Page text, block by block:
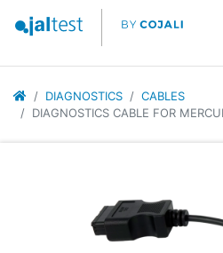
DIAGNOSTICS
CABLES
DIAGNOSTICS CABLE FOR